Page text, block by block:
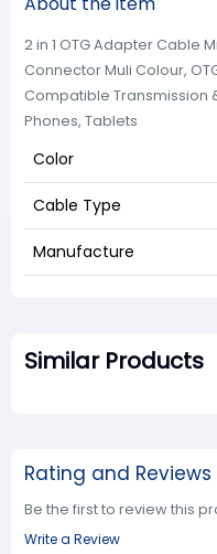
2 in 1 OTG Adapter Cable
Connector Muli Colour,
Compatible Transmission
Phones, Tablets
Color
Cable Type
Manufacture
Similar Products
Rating and Reviews
Be the first to review this
Write a Review